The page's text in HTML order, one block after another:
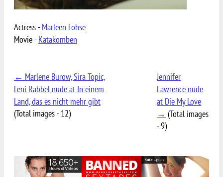
Actress -Marleen Lohse
Movie -Katakomben
← Marlene Burow, Sira Topic,
Leni Rabbel nude at In einem
Land, das es nicht mehr gibt
(Total images - 12)
Jennifer
Lawrence nude
at Die My Love
→ (Total images
- 9)